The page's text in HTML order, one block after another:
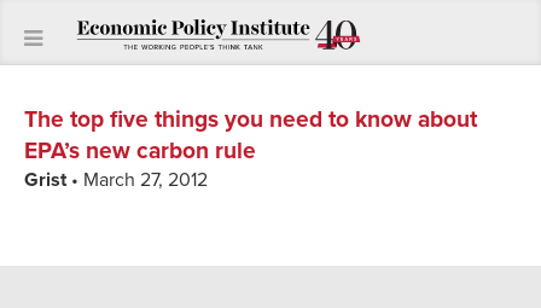
The top five things you need to know about
EPA’s new carbon rule
Grist• March 27, 2012